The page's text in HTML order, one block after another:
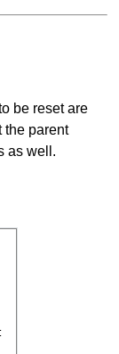
be reset are
the parent
as well.